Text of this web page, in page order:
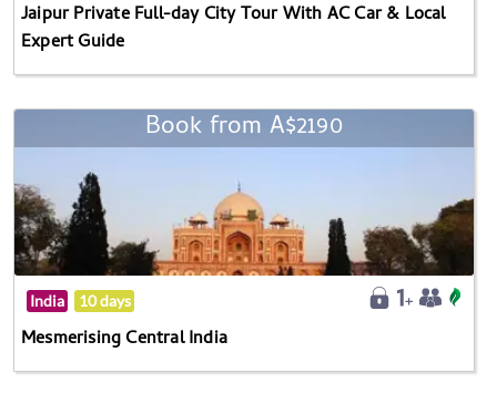
Jaipur Private Full-day City Tour With AC Car & Local
Expert Guide
Book from A$2190
India 10 days
Mesmerising Central India